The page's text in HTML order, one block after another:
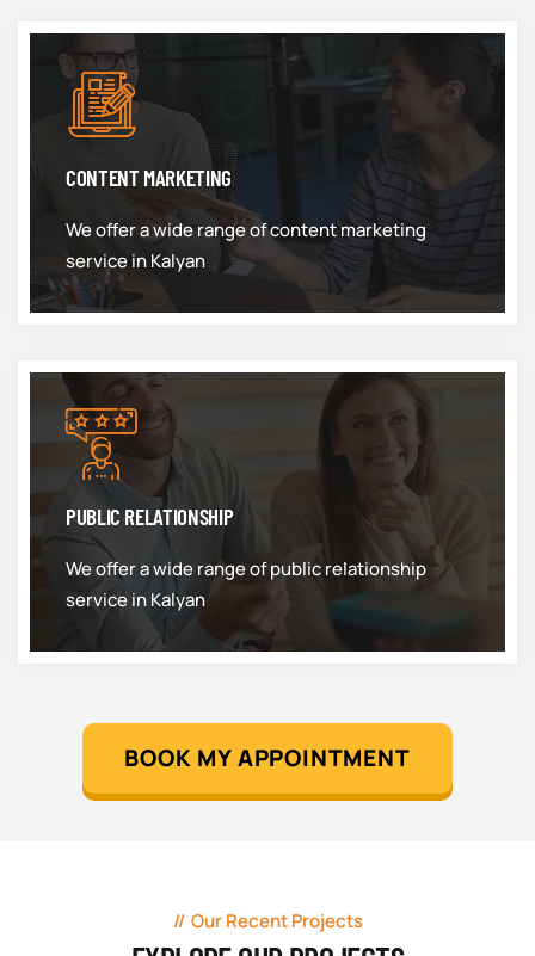
CONTENT MARKETING
We offer a wide range of content marketing
service in Kalyan
PUBLIC RELATIONSHIP
We offer a wide range of public relationship
service in Kalyan
BOOK MY APPOINTMENT
Our Recent Projects